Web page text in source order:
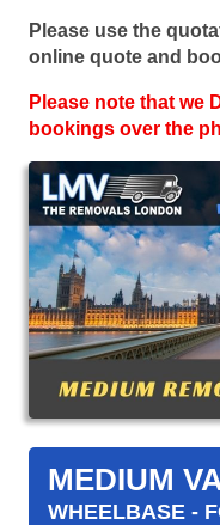
Please use the
online quote and
Please note that we
bookings over the
MEDIUM
WHEELBASE -